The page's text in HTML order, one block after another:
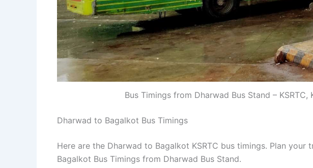
Bus Timings from Dharwad Bus Stand – KSRTC,
Dharwad to Bagalkot Bus Timings
Here are the Dharwad to Bagalkot KSRTC bus timings. Plan your
Bagalkot Bus Timings from Dharwad Bus Stand.